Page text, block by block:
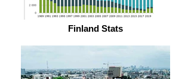
Finland Stats